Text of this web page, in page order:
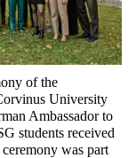
of the
University
Ambassador to
students received
was part